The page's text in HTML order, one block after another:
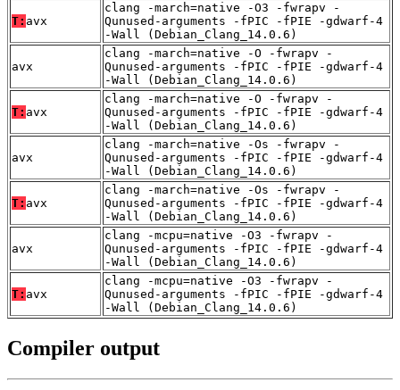
T: avx
clang -march=native -O3 -fwrapv -
Qunused-arguments -fPIC -fPIE -gdwarf-4
-Wall (Debian_Clang_14.0.6)
avx
clang -march=native -O -fwrapv -
Qunused-arguments -fPIC -fPIE -gdwarf-4
-Wall (Debian_Clang_14.0.6)
T: avx
clang -march=native -O -fwrapv -
Qunused-arguments -fPIC -fPIE -gdwarf-4
-Wall (Debian_Clang_14.0.6)
avx
clang -march=native -Os -fwrapv -
Qunused-arguments -fPIC -fPIE -gdwarf-4
-Wall (Debian_Clang_14.0.6)
T: avx
clang -march=native -Os -fwrapv -
Qunused-arguments -fPIC -fPIE -gdwarf-4
-Wall (Debian_Clang_14.0.6)
avx
clang -mcpu=native -O3 -fwrapv -
Qunused-arguments -fPIC -fPIE -gdwarf-4
-Wall (Debian_Clang_14.0.6)
T: avx
clang -mcpu=native -O3 -fwrapv -
Qunused-arguments -fPIC -fPIE -gdwarf-4
-Wall (Debian_Clang_14.0.6)
Compiler output